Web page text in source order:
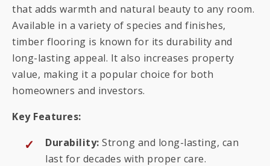
that adds warmth and natural beauty to any room.
Available in a variety of species and finishes,
timber flooring is known for its durability and
long-lasting appeal. It also increases property
value, making it a popular choice for both
homeowners and investors.
Key Features:
Durability: Strong and long-lasting, can
last for decades with proper care.